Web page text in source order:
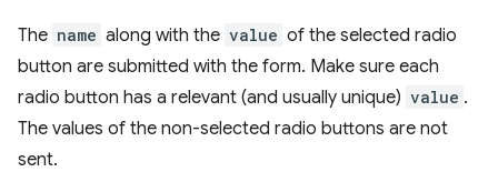
The name along with the value of the selected radio
button are submitted with the form. Make sure each
radio button has a relevant (and usually unique) value .
The values of the non-selected radio buttons are not
sent.